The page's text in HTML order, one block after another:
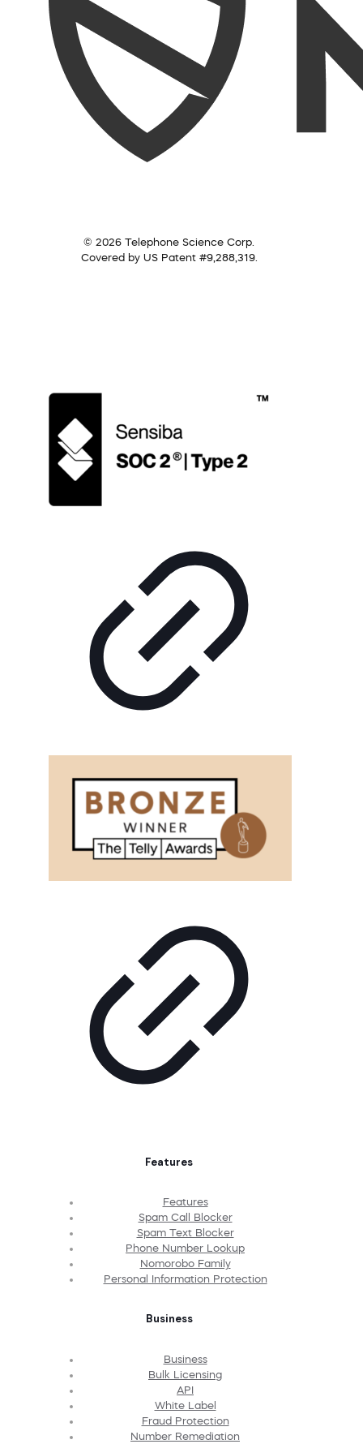
© 2026 Telephone Science Corp.
Covered by US Patent #9,288,319.
Features
Features
Spam Call Blocker
Spam Text Blocker
Phone Number Lookup
Nomorobo Family
Personal Information Protection
Business
Business
Bulk Licensing
API
White Label
Fraud Protection
Number Remediation